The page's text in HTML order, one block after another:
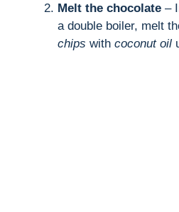
Melt the chocolate –
a double boiler, melt
chips with coconut oil